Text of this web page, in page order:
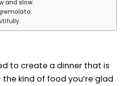
and slow.
to create a dinner that is
kind of food you’re glad